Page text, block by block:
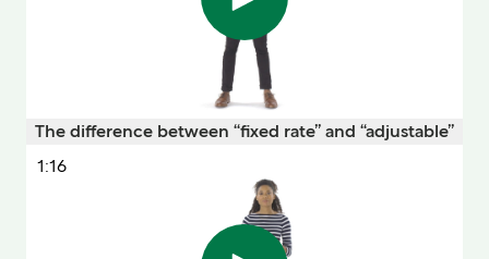
The difference between “fixed rate” and “adjustable”
1:16